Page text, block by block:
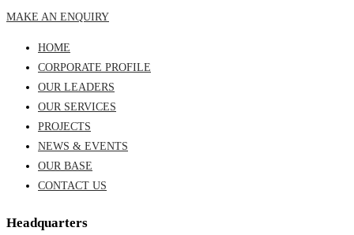
MAKE AN ENQUIRY
HOME
CORPORATE PROFILE
OUR LEADERS
OUR SERVICES
PROJECTS
NEWS & EVENTS
OUR BASE
CONTACT US
Headquarters